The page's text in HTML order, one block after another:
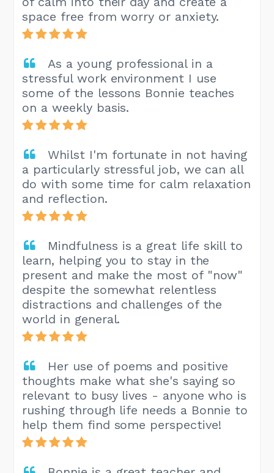
space free from worry or anxiety.
As a young professional in a
stressful work environment I use
some of the lessons Bonnie teaches
on a weekly basis.
Whilst I'm fortunate in not having
a particularly stressful job, we can all
do with some time for calm relaxation
and reflection.
Mindfulness is a great life skill to
learn, helping you to stay in the
present and make the most of "now"
despite the somewhat relentless
distractions and challenges of the
world in general.
Her use of poems and positive
thoughts make what she's saying so
relevant to busy lives - anyone who is
rushing through life needs a Bonnie to
help them find some perspective!